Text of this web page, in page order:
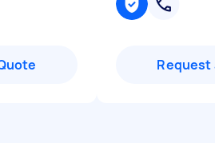
Request